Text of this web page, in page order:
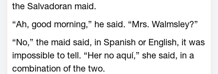
the Salvadoran maid.
“Ah, good morning,” he said. “Mrs. Walmsley?”
“No,” the maid said, in Spanish or English, it was
impossible to tell. “Her no aquí,” she said, in a
combination of the two.